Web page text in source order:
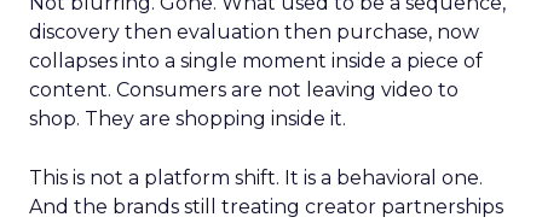
discovery then evaluation then purchase, now
collapses into a single moment inside a piece of
content. Consumers are not leaving video to
shop. They are shopping inside it.
This is not a platform shift. It is a behavioral one.
And the brands still treating creator partnerships